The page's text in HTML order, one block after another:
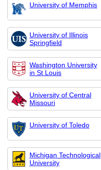
University of Memphis
University of Illinois
Springfield
Washington University
in St Louis
University of Central
Missouri
University of Toledo
Michigan Technological
University